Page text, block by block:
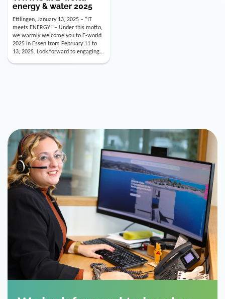
Ettlingen, January 13, 2025 – “IT
meets ENERGY” – Under this motto,
we warmly welcome you to E-world
2025 in Essen from February 11 to
13, 2025. Look forward to engaging
conversations, innovative
technologies, and the opportunity to
actively shape the future of the